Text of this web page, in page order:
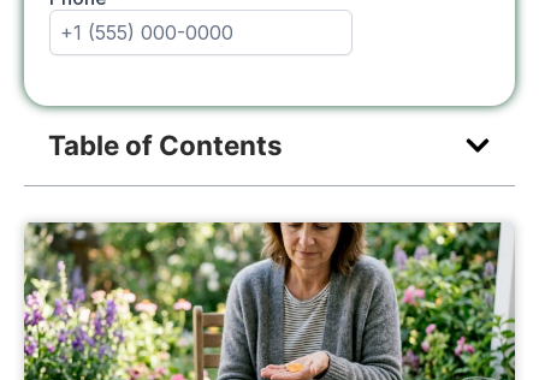
Table of Contents